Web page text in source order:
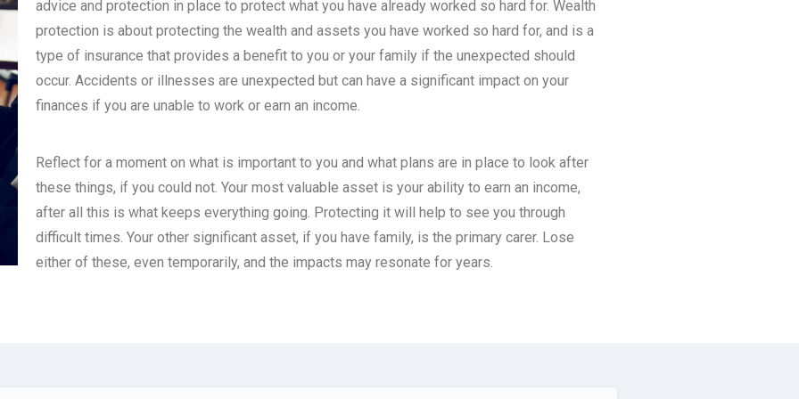
advice and protection in place to protect what you have already worked so hard for. Wealth
protection is about protecting the wealth and assets you have worked so hard for, and is a
type of insurance that provides a benefit to you or your family if the unexpected should
occur. Accidents or illnesses are unexpected but can have a significant impact on your
finances if you are unable to work or earn an income.
Reflect for a moment on what is important to you and what plans are in place to look after
these things, if you could not. Your most valuable asset is your ability to earn an income,
after all this is what keeps everything going. Protecting it will help to see you through
difficult times. Your other significant asset, if you have family, is the primary carer. Lose
either of these, even temporarily, and the impacts may resonate for years.